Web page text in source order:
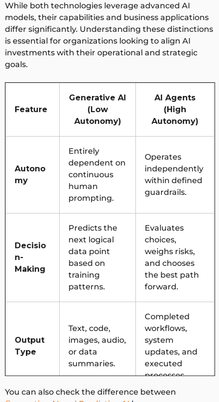
While both technologies leverage advanced AI
models, their capabilities and business applications
differ significantly. Understanding these distinctions
is essential for organizations looking to align AI
investments with their operational and strategic
goals.
Feature
Generative AI
(Low
Autonomy)
AI Agents
(High
Autonomy)
Autono
my
Entirely
dependent on
continuous
human
prompting.
Operates
independently
within defined
guardrails.
Decisio
n-
Making
Predicts the
next logical
data point
based on
training
patterns.
Evaluates
choices,
weighs risks,
and chooses
the best path
forward.
Output
Type
Text, code,
images, audio,
or data
summaries.
Completed
workflows,
system
updates, and
executed
processes.
You can also check the difference between